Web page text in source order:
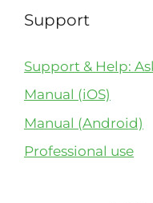
Support
Support & Help:
Manual (iOS)
Manual (Android)
Professional use